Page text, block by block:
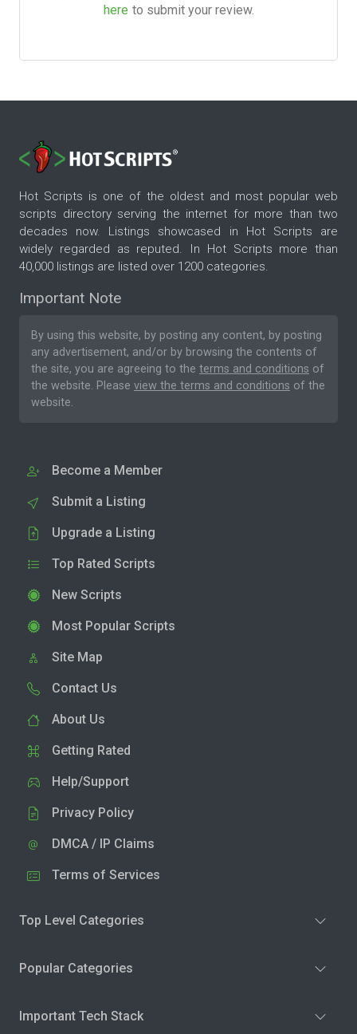
here to submit your review.
Hot Scripts is one of the oldest and most popular web
scripts directory serving the internet for more than two
decades now. Listings showcased in Hot Scripts are
widely regarded as reputed. In Hot Scripts more than
40,000 listings are listed over 1200 categories.
Important Note
By using this website, by posting any content, by posting
any advertisement, and/or by browsing the contents of
the site, you are agreeing to the terms and conditions of
the website. Please view the terms and conditions of the
website.
Become a Member
Submit a Listing
Upgrade a Listing
Top Rated Scripts
New Scripts
Most Popular Scripts
Site Map
Contact Us
About Us
Getting Rated
Help/Support
Privacy Policy
DMCA / IP Claims
Terms of Services
Top Level Categories
Popular Categories
Important Tech Stack